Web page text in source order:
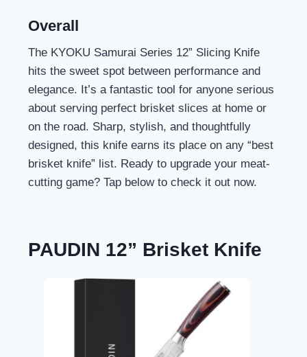
Overall
The KYOKU Samurai Series 12” Slicing Knife
hits the sweet spot between performance and
elegance. It’s a fantastic tool for anyone serious
about serving perfect brisket slices at home or
on the road. Sharp, stylish, and thoughtfully
designed, this knife earns its place on any “best
brisket knife” list. Ready to upgrade your meat-
cutting game? Tap below to check it out now.
PAUDIN 12” Brisket Knife